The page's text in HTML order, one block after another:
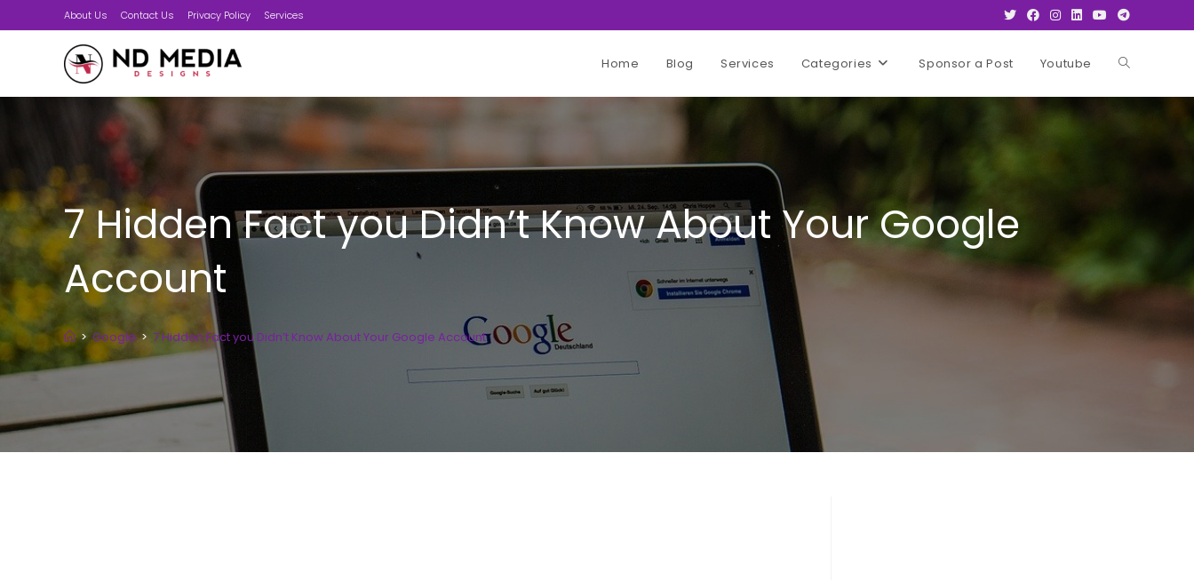
to
About Us Contact Us Privacy Policy Services
Home Blog Services Categories Sponsor a Post Youtube Toggle
7 Hidden Fact you Didn’t Know About Your Google
Account
> Google > 7 Hidden Fact you Didn’t Know About Your Google Account